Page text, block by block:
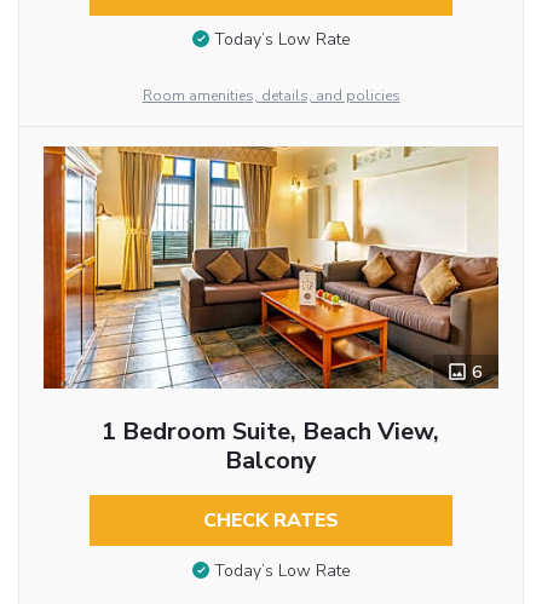
Today’s Low Rate
Room amenities, details, and policies
6
1 Bedroom Suite, Beach View,
Balcony
CHECK RATES
Today’s Low Rate